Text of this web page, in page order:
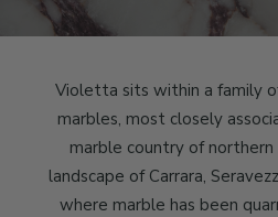
Violetta sits within a family
marbles, most closely
marble country of northern
landscape of Carrara,
where marble has been